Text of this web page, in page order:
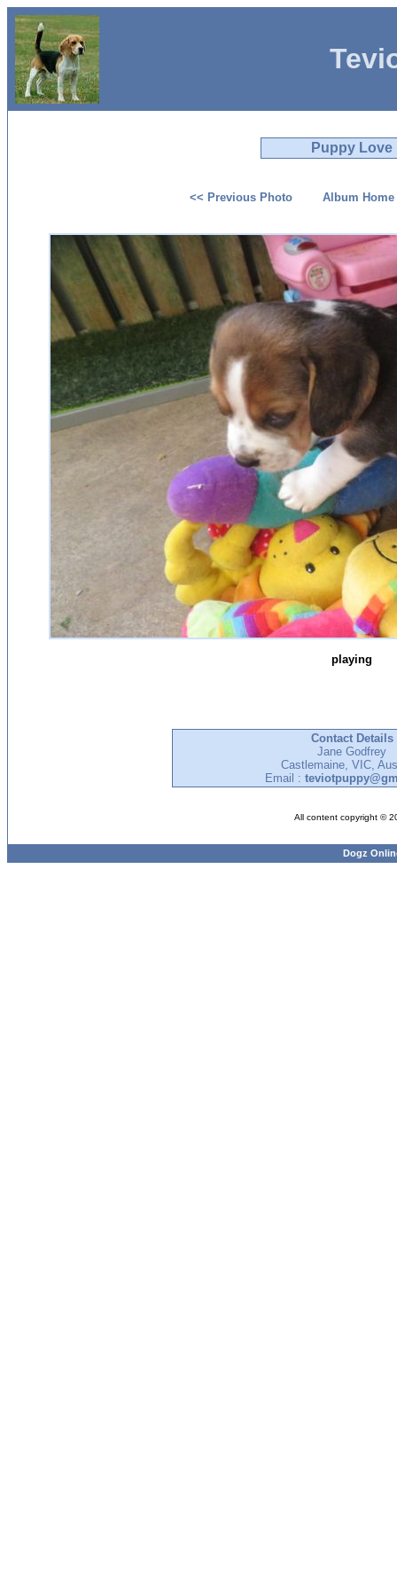
Puppy Love
<< Previous Photo Album Home
playing
Contact Details
Jane Godfrey
Castlemaine, VIC,
Email :
All content copyright ©
Dogz